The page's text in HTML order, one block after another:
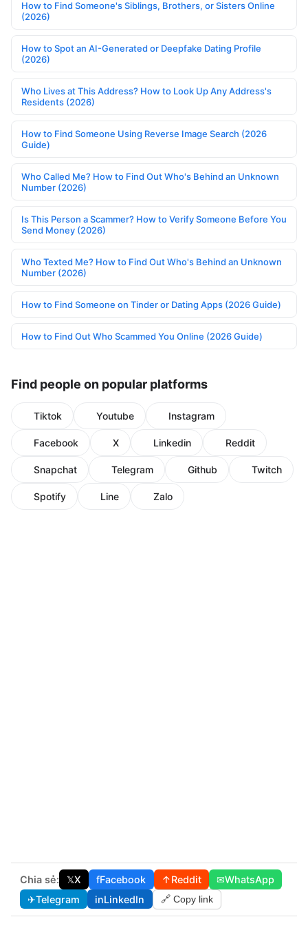
How to Find Someone's Siblings, Brothers, or Sisters Online
(2026)
How to Spot an AI-Generated or Deepfake Dating Profile
(2026)
Who Lives at This Address? How to Look Up Any Address's
Residents (2026)
How to Find Someone Using Reverse Image Search (2026
Guide)
Who Called Me? How to Find Out Who's Behind an Unknown
Number (2026)
Is This Person a Scammer? How to Verify Someone Before You
Send Money (2026)
Who Texted Me? How to Find Out Who's Behind an Unknown
Number (2026)
How to Find Someone on Tinder or Dating Apps (2026 Guide)
How to Find Out Who Scammed You Online (2026 Guide)
Find people on popular platforms
Tiktok Youtube Instagram
Facebook X Linkedin Reddit
Snapchat Telegram Github Twitch
Spotify Line Zalo
Chia sẻ: 𝕏X fFacebook ↑Reddit ✉WhatsApp
✈Telegram inLinkedIn 🔗 Copy link